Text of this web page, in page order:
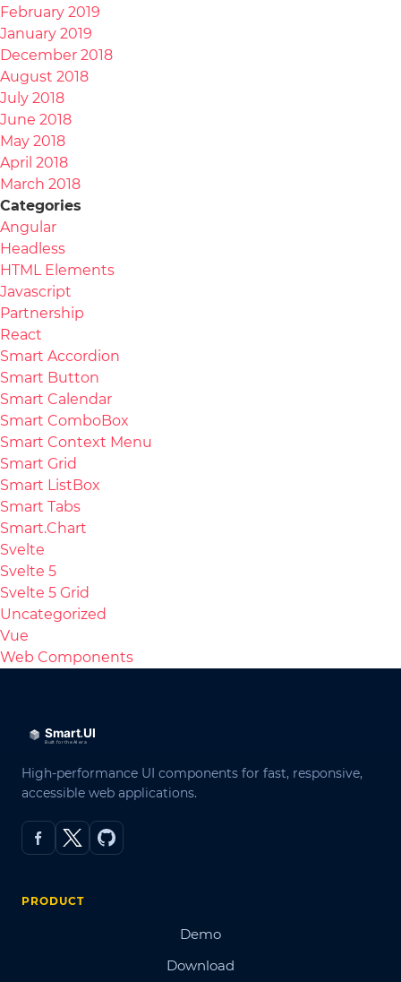
February 2019
January 2019
December 2018
August 2018
July 2018
June 2018
May 2018
April 2018
March 2018
Categories
Angular
Headless
HTML Elements
Javascript
Partnership
React
Smart Accordion
Smart Button
Smart Calendar
Smart ComboBox
Smart Context Menu
Smart Grid
Smart ListBox
Smart Tabs
Smart.Chart
Svelte
Svelte 5
Svelte 5 Grid
Uncategorized
Vue
Web Components
High-performance UI components for fast, responsive,
accessible web applications.
PRODUCT
Demo
Download